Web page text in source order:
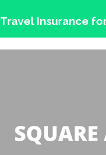
Travel Insurance